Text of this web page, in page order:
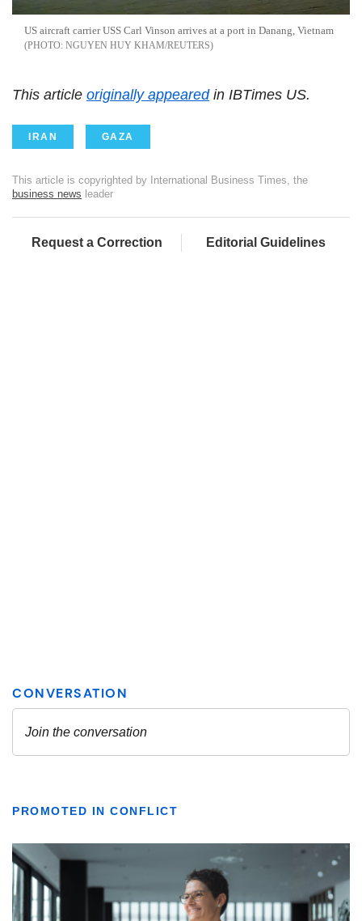
US aircraft carrier USS Carl Vinson arrives at a port in Danang, Vietnam
NGUYEN HUY KHAM/REUTERS
This article originally appearedin IBTimes US.
IRAN GAZA
This article is copyrighted by International Business Times, the
business news leader
Request a Correction Editorial Guidelines
PROMOTED IN CONFLICT